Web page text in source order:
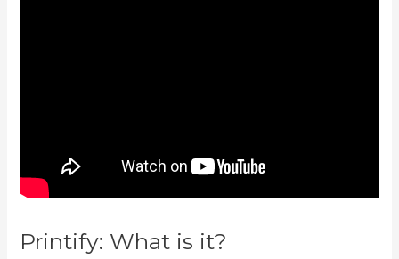
Printify: What is it?